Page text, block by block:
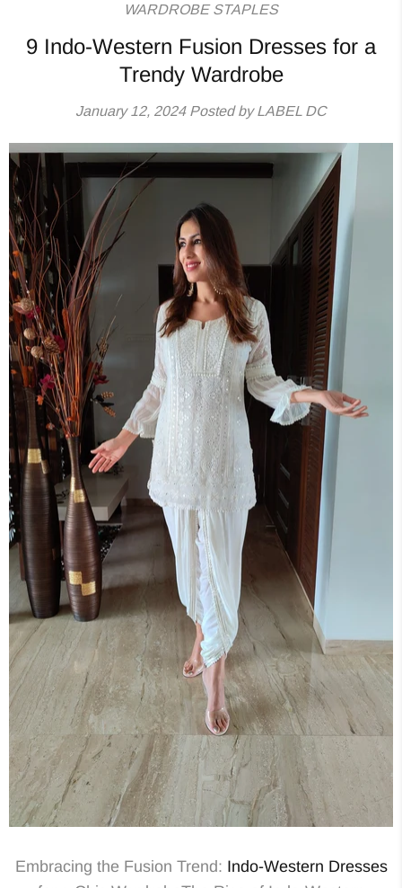
WARDROBE STAPLES
9 Indo-Western Fusion Dresses for a
Trendy Wardrobe
January 12, 2024Posted by LABEL DC
Embracing the Fusion Trend: Indo-Western Dresses